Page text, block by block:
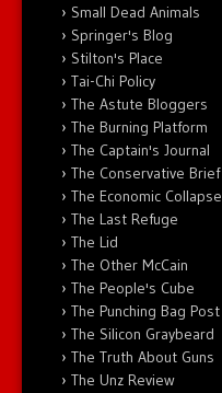
Small Dead Animals
Springer's Blog
Stilton's Place
Tai-Chi Policy
The Astute Bloggers
The Burning Platform
The Captain's Journal
The Conservative Brief
The Economic Collapse
The Last Refuge
The Lid
The Other McCain
The People's Cube
The Punching Bag Post
The Silicon Graybeard
The Truth About Guns
The Unz Review